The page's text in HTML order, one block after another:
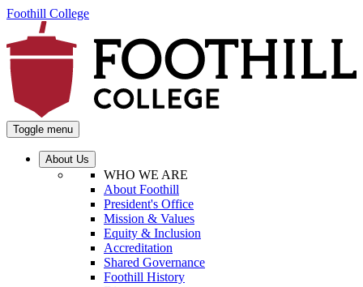
Foothill College
Toggle menu
About Us
WHO WE ARE
About Foothill
President's Office
Mission & Values
Equity & Inclusion
Accreditation
Shared Governance
Foothill History